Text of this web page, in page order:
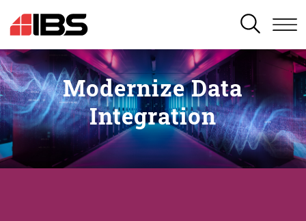
SEARCH
Modernize Data
Integration